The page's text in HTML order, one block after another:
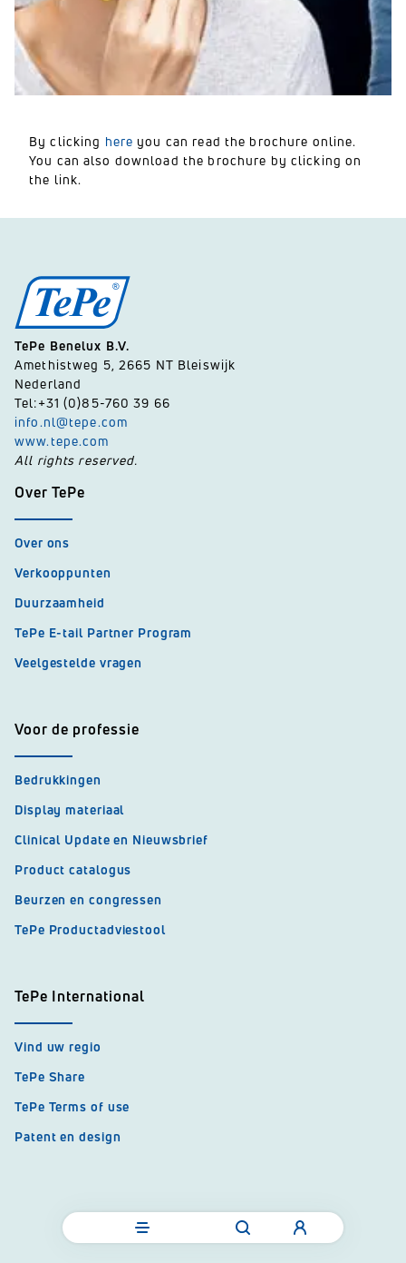
By clicking here you can read the brochure online.
You can also download the brochure by clicking on
the link.
TePe Benelux B.V.
Amethistweg 5, 2665 NT Bleiswijk
Nederland
Tel:+31 (0)85-760 39 66
info.nl@tepe.com
www.tepe.com
All rights reserved.
Over TePe
Over ons
Verkooppunten
Duurzaamheid
TePe E-tail Partner Program
Veelgestelde vragen
Voor de professie
Bedrukkingen
Display materiaal
Clinical Update en Nieuwsbrief
Product catalogus
Beurzen en congressen
TePe Productadviestool
TePe International
Vind uw regio
TePe Share
TePe Terms of use
Patent en design